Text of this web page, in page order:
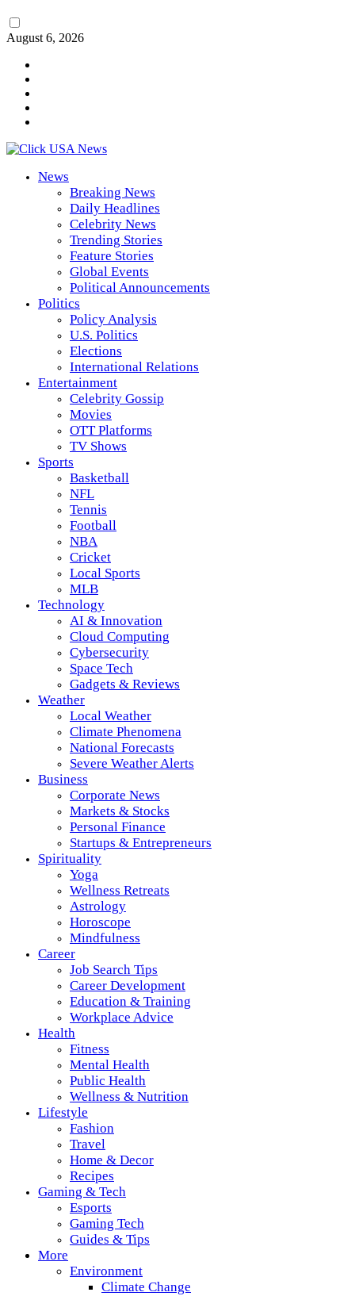
August 6, 2026
News
Breaking News
Daily Headlines
Celebrity News
Trending Stories
Feature Stories
Global Events
Political Announcements
Politics
Policy Analysis
U.S. Politics
Elections
International Relations
Entertainment
Celebrity Gossip
Movies
OTT Platforms
TV Shows
Sports
Basketball
NFL
Tennis
Football
NBA
Cricket
Local Sports
MLB
Technology
AI & Innovation
Cloud Computing
Cybersecurity
Space Tech
Gadgets & Reviews
Weather
Local Weather
Climate Phenomena
National Forecasts
Severe Weather Alerts
Business
Corporate News
Markets & Stocks
Personal Finance
Startups & Entrepreneurs
Spirituality
Yoga
Wellness Retreats
Astrology
Horoscope
Mindfulness
Career
Job Search Tips
Career Development
Education & Training
Workplace Advice
Health
Fitness
Mental Health
Public Health
Wellness & Nutrition
Lifestyle
Fashion
Travel
Home & Decor
Recipes
Gaming & Tech
Esports
Gaming Tech
Guides & Tips
More
Environment
Climate Change